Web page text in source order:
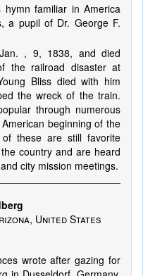
familiar in America
a pupil of Dr. George F.
, 9, 1838, and died
the railroad disaster at
Bliss died with him
the wreck of the train.
through numerous
beginning of the
these are still favorite
country and are heard
city mission meetings.
United States
wrote after gazing for